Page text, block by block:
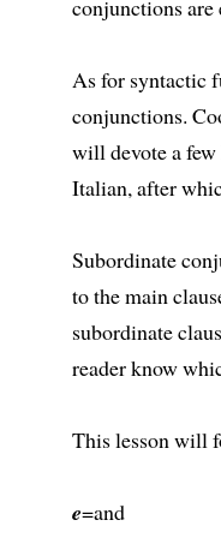
conjunctions are
As for syntactic
conjunctions.
will devote a
Italian, after
Subordinate
to the main
subordinate
reader know
This lesson will
e=and